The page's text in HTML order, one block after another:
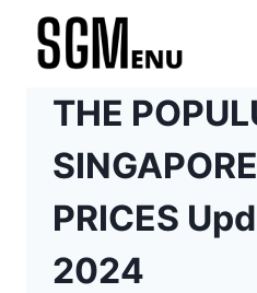
Skip
THE
PRICES
2024